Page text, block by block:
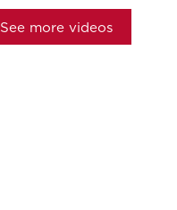
See more videos